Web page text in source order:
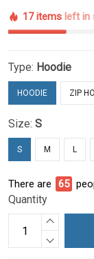
17 items left in
Type: Hoodie
HOODIE ZIP
Size: S
S M L
There are 65
Quantity